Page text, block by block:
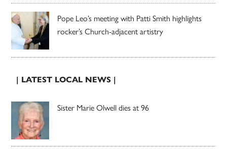
Pope Leo’s meeting with Patti Smith highlights
rocker’s Church-adjacent artistry
| LATEST LOCAL NEWS |
Sister Marie Olwell dies at 96